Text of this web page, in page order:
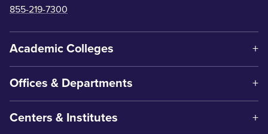
855-219-7300
Academic Colleges
Offices & Departments
Centers & Institutes